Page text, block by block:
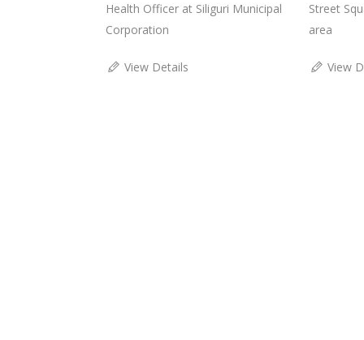
Health Officer at Siliguri Municipal
Corporation
View Details
Street
area
View